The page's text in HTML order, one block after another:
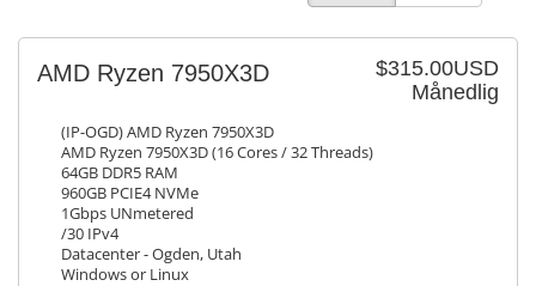
$315.00USD
Månedlig
AMD Ryzen 7950X3D
(IP-OGD) AMD Ryzen 7950X3D
AMD Ryzen 7950X3D (16 Cores / 32 Threads)
64GB DDR5 RAM
960GB PCIE4 NVMe
1Gbps UNmetered
/30 IPv4
Datacenter - Ogden, Utah
Windows or Linux